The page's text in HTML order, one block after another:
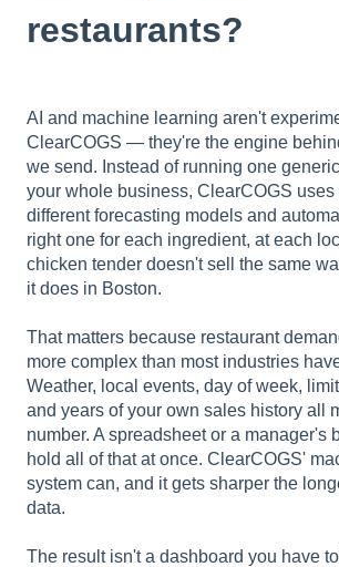
restaurants?
AI and machine learning aren't
ClearCOGS — they're the engine
we send. Instead of running one
your whole business, ClearCOGS uses
different forecasting models and
right one for each ingredient, at each
chicken tender doesn't sell the same
it does in Boston.
That matters because restaurant
more complex than most industries
Weather, local events, day of week,
and years of your own sales history all
number. A spreadsheet or a manager's
hold all of that at once. ClearCOGS'
system can, and it gets sharper the
data.
The result isn't a dashboard you have